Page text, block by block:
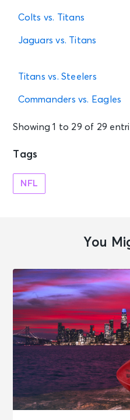
Colts vs. Titans
Jaguars vs. Titans
Titans vs. Steelers
Commanders vs. Eagles
Showing 1 to 29 of 29
Tags
NFL
You